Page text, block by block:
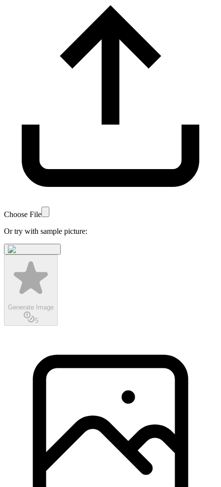
Choose File
Or try with sample picture:
Generate Image
5